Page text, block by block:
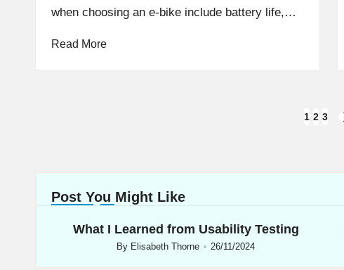
when choosing an e-bike include battery life,…
Read More
1 2 3
Post You Might Like
What I Learned from Usability Testing
Posted
By Elisabeth Thorne 26/11/2024